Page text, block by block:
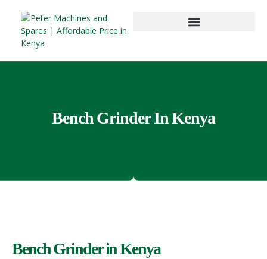
Bench Grinder In Kenya
Bench Grinder in Kenya